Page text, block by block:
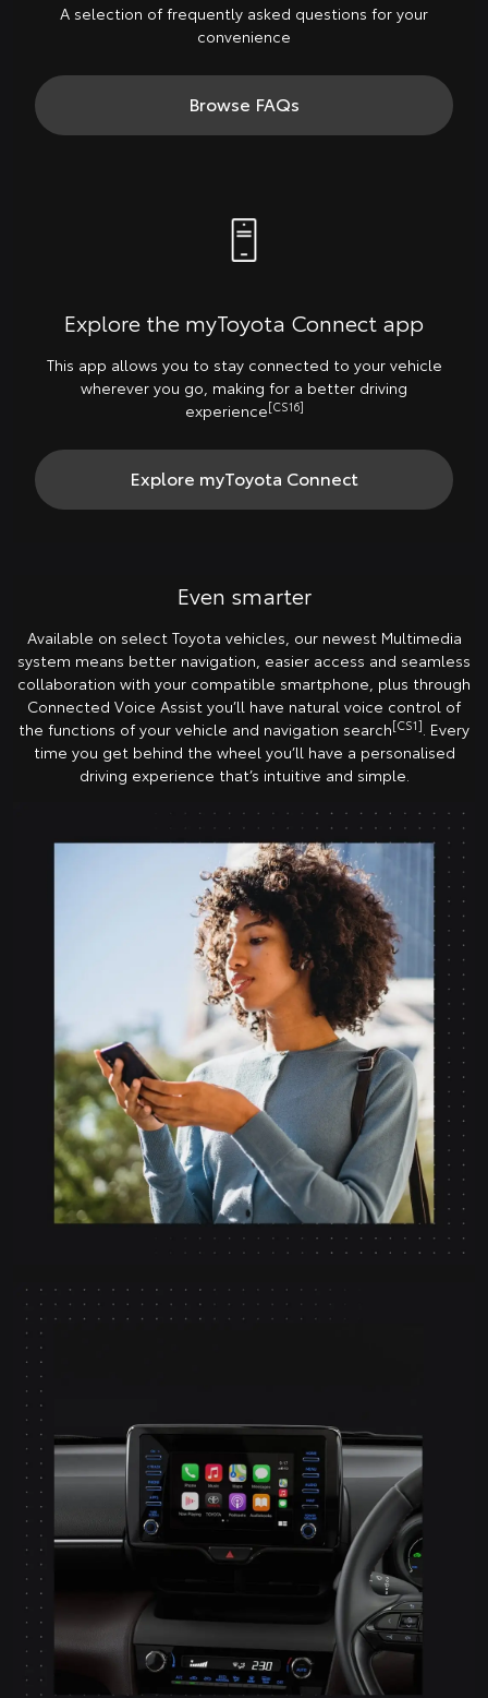
A selection of frequently asked questions for your
convenience
Browse FAQs
Explore the myToyota Connect app
This app allows you to stay connected to your vehicle
wherever you go, making for a better driving
experience[CS16]
Explore myToyota Connect
Even smarter
Available on select Toyota vehicles, our newest Multimedia
system means better navigation, easier access and seamless
collaboration with your compatible smartphone, plus through
Connected Voice Assist you’ll have natural voice control of
the functions of your vehicle and navigation search[CS1]. Every
time you get behind the wheel you’ll have a personalised
driving experience that’s intuitive and simple.